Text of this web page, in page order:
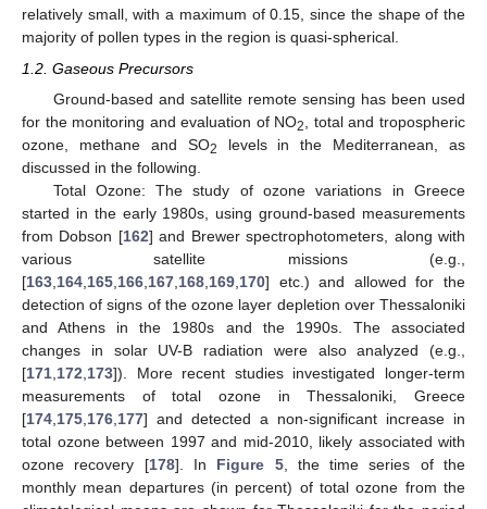
relatively small, with a maximum of 0.15, since the shape of the
majority of pollen types in the region is quasi-spherical.
1.2. Gaseous Precursors
Ground-based and satellite remote sensing has been used
for the monitoring and evaluation of NO2
, total and tropospheric
οzone, methane and SO2
levels in the Mediterranean, as
discussed in the following.
Total Ozone: The study of ozone variations in Greece
started in the early 1980s, using ground-based measurements
from Dobson [162] and Brewer spectrophotometers, along with
various satellite missions (e.g.,
[163 164 165 166 167 168 169 170] etc.) and allowed for the
detection of signs of the ozone layer depletion over Thessaloniki
and Athens in the 1980s and the 1990s. The associated
changes in solar UV-B radiation were also analyzed (e.g.,
[171 172 173]). More recent studies investigated longer-term
measurements of total ozone in Thessaloniki, Greece
[174 175 176 177] and detected a non-significant increase in
total ozone between 1997 and mid-2010, likely associated with
ozone recovery [178]. In Figure 5, the time series of the
monthly mean departures (in percent) of total ozone from the